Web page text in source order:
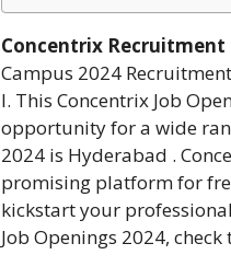
Concentrix Recruitment
Campus 2024
I. This Concentrix Job
opportunity for a wide
2024 is Hyderabad .
promising platform for
kickstart your
Job Openings 2024,